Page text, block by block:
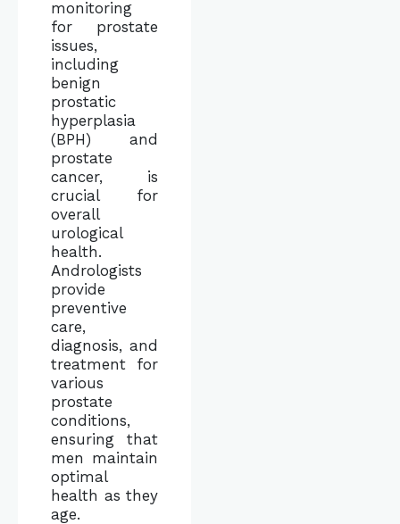
monitoring
for prostate
issues,
including
benign
prostatic
hyperplasia
(BPH) and
prostate
cancer, is
crucial for
overall
urological
health.
Andrologists
provide
preventive
care,
diagnosis, and
treatment for
various
prostate
conditions,
ensuring that
men maintain
optimal
health as they
age.